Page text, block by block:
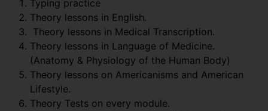
Typing practice
Theory lessons in English.
Theory lessons in Medical Transcription.
Theory lessons in Language of Medicine.
(Anatomy & Physiology of the Human Body)
Theory lessons on Americanisms and American
Lifestyle.
Theory Tests on every module.